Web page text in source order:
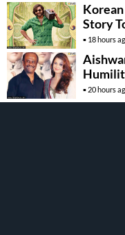
Korean
Story
18 hours
20 hours